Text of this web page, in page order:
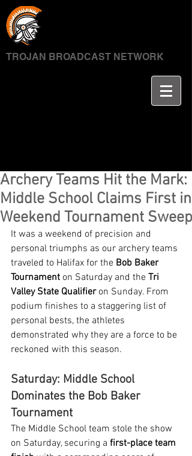
TROJAN BROADCAST NETWORK
Archery Teams Hit the Mark:
Middle School Claims First in
Weekend Tournament Sweep
It was a weekend of precision and
personal triumphs as our archery teams
traveled to Halifax for the Bob Baker
Tournament on Saturday and the Tri
Valley State Qualifier on Sunday. From
podium finishes to a staggering list of
personal bests, the athletes
demonstrated why they are a force to be
reckoned with this season.
Saturday: Middle School
Dominates the Bob Baker
Tournament
The Middle School team stole the show
on Saturday, securing a first-place team